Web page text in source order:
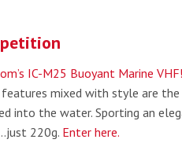
IC-M25 Buoyant Marine VHF!
mixed with style are
into the water. Sporting an
220g. Enter here.